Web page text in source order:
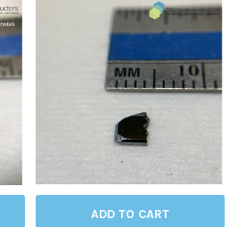
ADD TO CART